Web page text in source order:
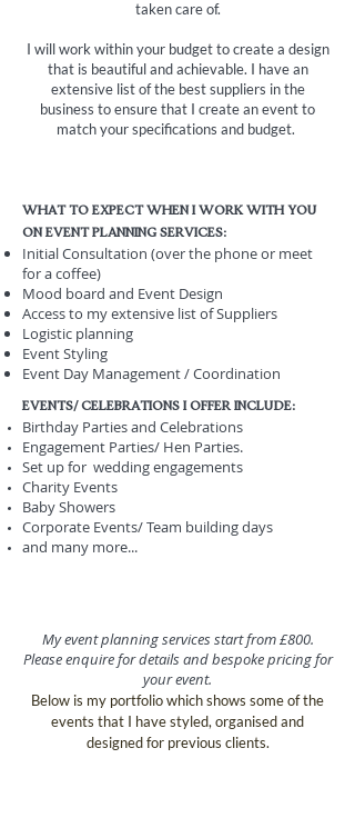
taken care of.
I will work within your budget to create a design
that is beautiful and achievable. I have an
extensive list of the best suppliers in the
business to ensure that I create an event to
match your specifications and budget.
What to expect when i work with you
on event planning services:
Initial Consultation (over the phone or meet
for a coffee)
Mood board and Event Design
Access to my extensive list of Suppliers
Logistic planning
Event Styling
Event Day Management / Coordination
EVEnts/ celebrations I offer include:
Birthday Parties and Celebrations
Engagement Parties/ Hen Parties.
Set up for wedding engagements
Charity Events
Baby Showers
Corporate Events/ Team building days
and many more...
My event planning services start from £800.
Please enquire for details and bespoke pricing for
your event.
Below is my portfolio which shows some of the
events that I have styled, organised and
designed for previous clients.